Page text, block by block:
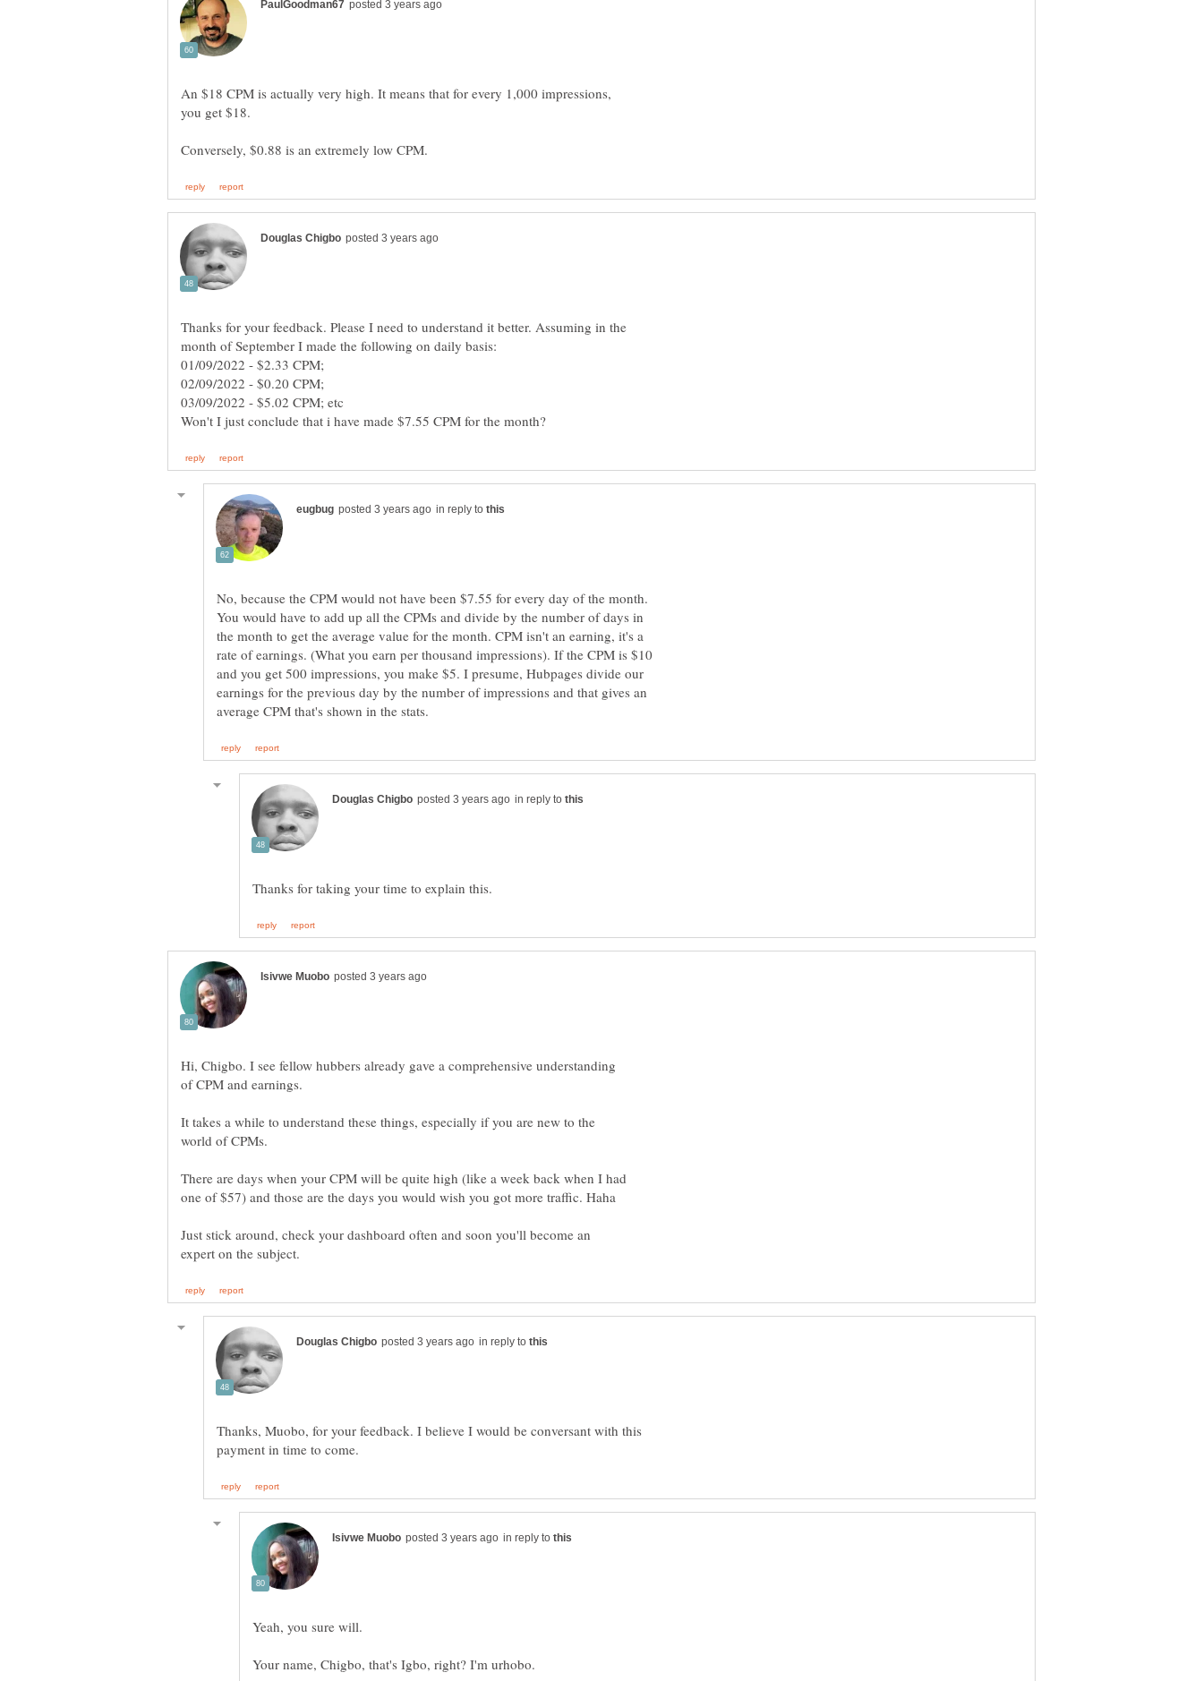
An $18 CPM is actually very high. It means that for every 1,000 impressions,
Thanks for your feedback. Please I need to understand it better. Assuming in the
month of September I made the following on daily basis:
in reply to
No, because the CPM would not have been $7.55 for every day of the month.
You would have to add up all the CPMs and divide by the number of days in
the month to get the average value for the month. CPM isn't an earning, it's a
rate of earnings. (What you earn per thousand impressions). If the CPM is $10
and you get 500 impressions, you make $5. I presume, Hubpages divide our
earnings for the previous day by the number of impressions and that gives an
in reply to
Hi, Chigbo. I see fellow hubbers already gave a comprehensive understanding
It takes a while to understand these things, especially if you are new to the
There are days when your CPM will be quite high (like a week back when I had
Just stick around, check your dashboard often and soon you'll become an
in reply to
Thanks, Muobo, for your feedback. I believe I would be conversant with this
in reply to
Yeah, you sure will.